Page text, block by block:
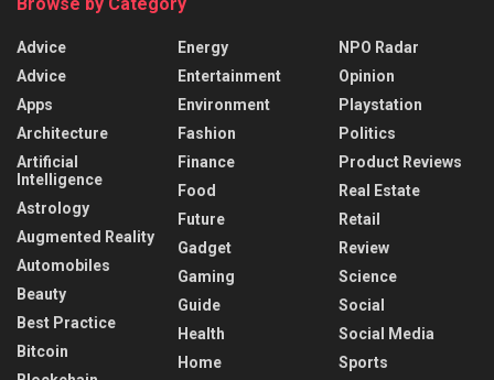
Advice
Advice
Apps
Architecture
Artificial
Intelligence
Astrology
Augmented Reality
Automobiles
Beauty
Best Practice
Bitcoin
Energy
Entertainment
Environment
Fashion
Finance
Food
Future
Gadget
Gaming
Guide
Health
Home
NPO Radar
Opinion
Playstation
Politics
Product Reviews
Real Estate
Retail
Review
Science
Social
Social Media
Sports